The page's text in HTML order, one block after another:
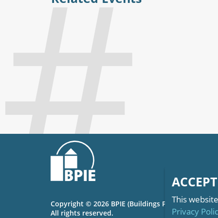
This
Privacy
Copyright © 2026 BPIE (Buildings Performance
All rights reserved.